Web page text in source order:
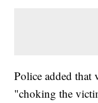
Police added that
"choking the